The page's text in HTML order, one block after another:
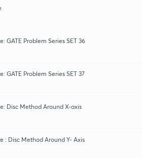
GATE Problem Series SET 36
GATE Problem Series SET 37
Disc Method Around X-axis
: Disc Method Around Y- Axis